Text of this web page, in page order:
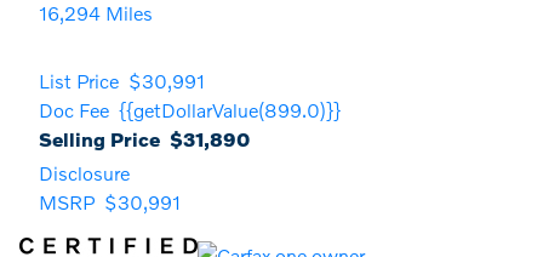
16,294 Miles
List Price $30,991
Doc Fee {{getDollarValue(899.0)}}
Selling Price $31,890
Disclosure
MSRP $30,991